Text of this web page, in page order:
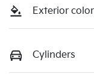
Exterior color
Cylinders